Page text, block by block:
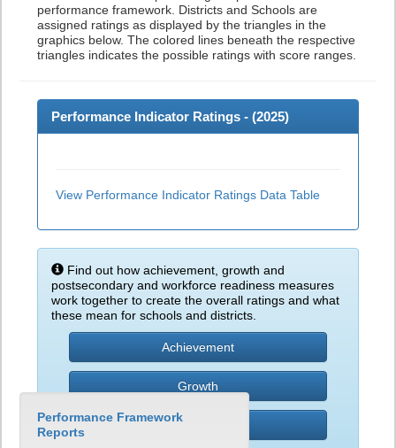
performance framework. Districts and Schools are
assigned ratings as displayed by the triangles in the
graphics below. The colored lines beneath the respective
triangles indicates the possible ratings with score ranges.
Performance Indicator Ratings - (2025)
View Performance Indicator Ratings Data Table
Find out how achievement, growth and
postsecondary and workforce readiness measures
work together to create the overall ratings and what
these mean for schools and districts.
Achievement
Growth
Performance Framework
Reports